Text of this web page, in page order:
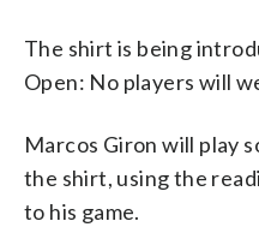
The shirt is being
Open: No players will
Marcos Giron will play
the shirt, using the
to his game.